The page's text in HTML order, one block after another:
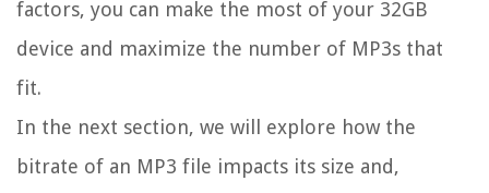
factors, you can make the most of your 32GB
device and maximize the number of MP3s that
fit.
In the next section, we will explore how the
bitrate of an MP3 file impacts its size and,